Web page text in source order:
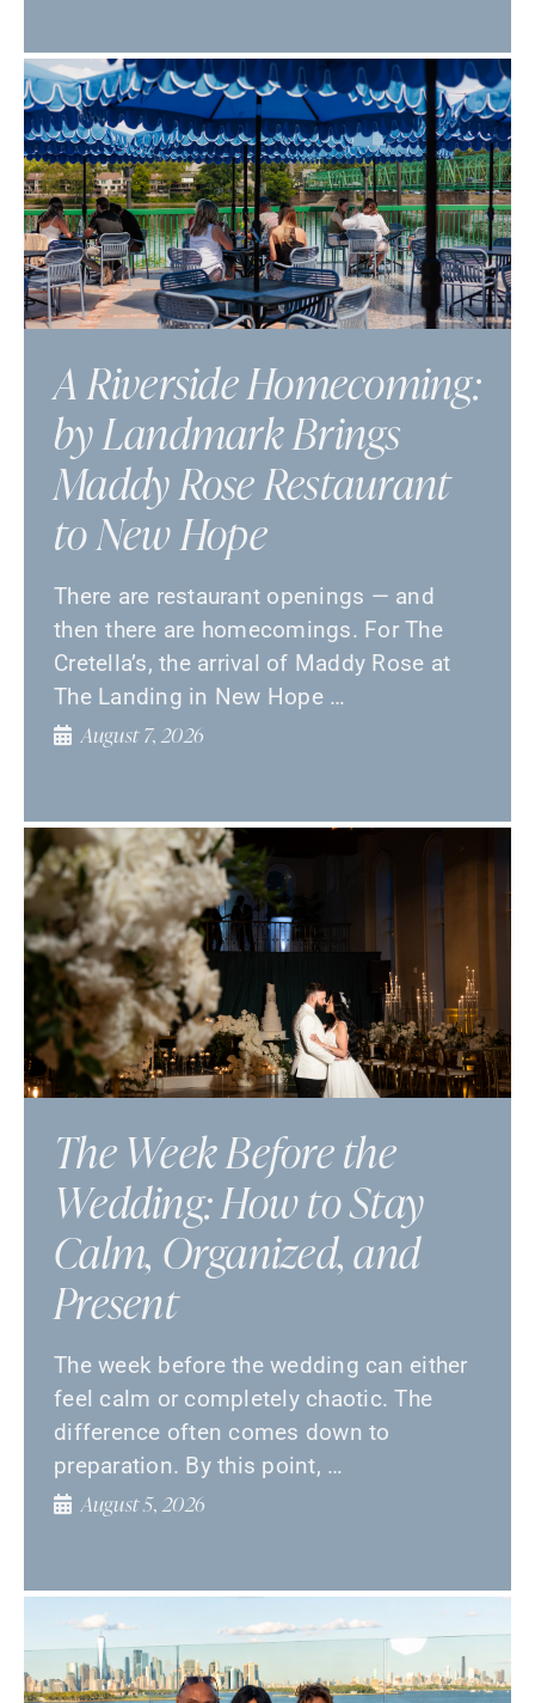
A Riverside Homecoming:
by Landmark Brings
Maddy Rose Restaurant
to New Hope
There are restaurant openings — and
then there are homecomings. For The
Cretella’s, the arrival of Maddy Rose at
The Landing in New Hope …
August 7, 2026
The Week Before the
Wedding: How to Stay
Calm, Organized, and
Present
The week before the wedding can either
feel calm or completely chaotic. The
difference often comes down to
preparation. By this point, …
August 5, 2026